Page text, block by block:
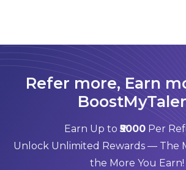
Refer more, Earn
Earn Up to ₹5000 Per
Unlock Unlimited Rewards — The
the More You Earn!